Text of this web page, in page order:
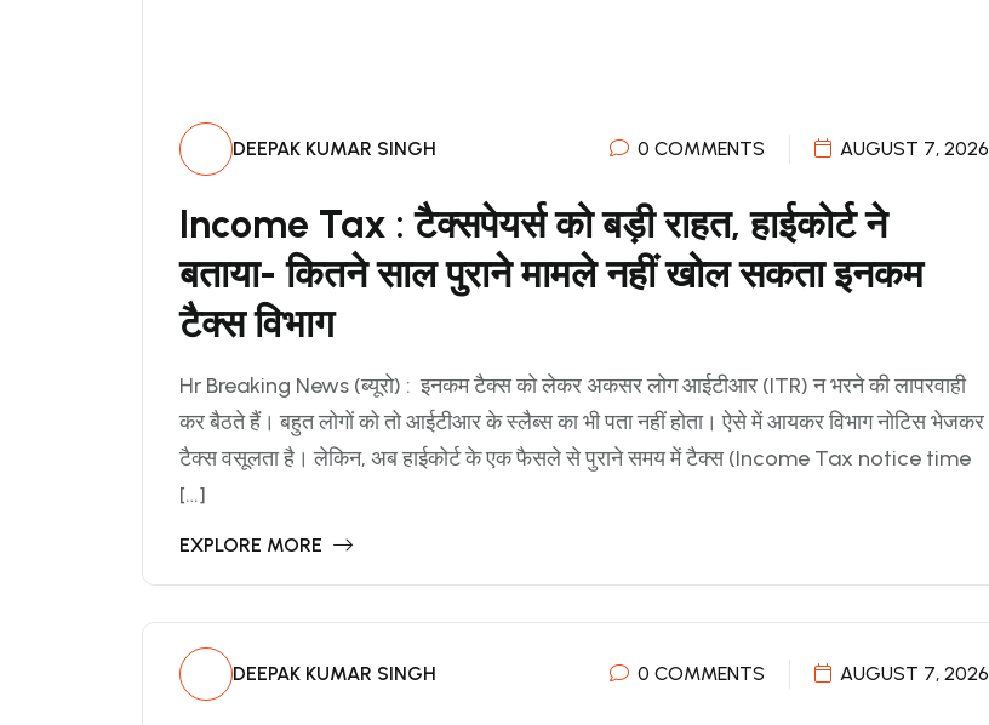
DEEPAK KUMAR SINGH 0 COMMENTS AUGUST 7, 2026
Income Tax : टैक्सपेयर्स को बड़ी राहत, हाईकोर्ट ने
बताया- कितने साल पुराने मामले नहीं खोल सकता इनकम
टैक्स विभाग
Hr Breaking News (ब्यूरो) : इनकम टैक्स को लेकर अकसर लोग आईटीआर (ITR) न भरने की लापरवाही
कर बैठते हैं। बहुत लोगों को तो आईटीआर के स्लैब्स का भी पता नहीं होता। ऐसे में आयकर विभाग नोटिस भेजकर
टैक्स वसूलता है। लेकिन, अब हाईकोर्ट के एक फैसले से पुराने समय में टैक्स (Income Tax notice time
[…]
EXPLORE MORE
DEEPAK KUMAR SINGH 0 COMMENTS AUGUST 7, 2026